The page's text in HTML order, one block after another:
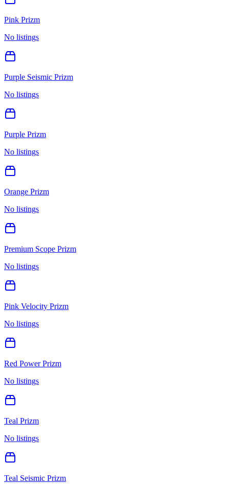
Pink Prizm
No listings
Purple Seismic Prizm
No listings
Purple Prizm
No listings
Orange Prizm
No listings
Premium Scope Prizm
No listings
Pink Velocity Prizm
No listings
Red Power Prizm
No listings
Teal Prizm
No listings
Teal Seismic Prizm